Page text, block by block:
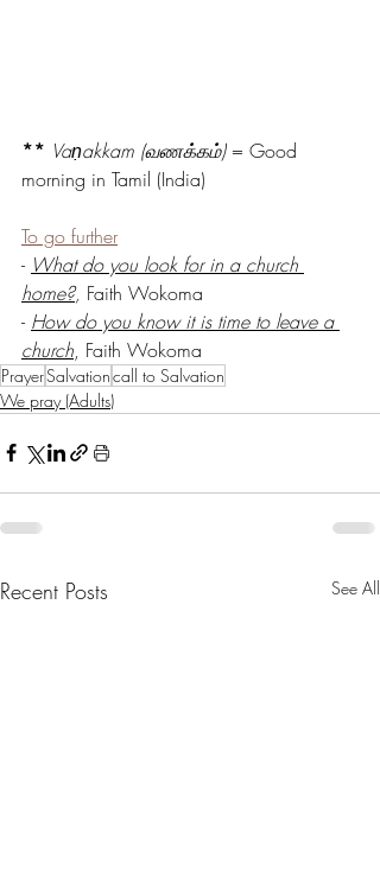
** Vaṇakkam (வணக்கம்) = Good
morning in Tamil (India)
To go further
- What do you look for in a church
home?, Faith Wokoma
- How do you know it is time to leave a
church, Faith Wokoma
PrayerSalvationcall to Salvation
We pray (Adults)
Recent Posts See All